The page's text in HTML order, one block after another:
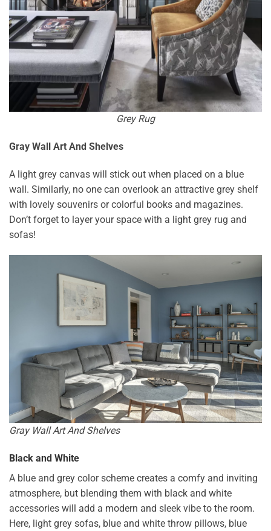
Grey Rug
Gray Wall Art And Shelves
A light grey canvas will stick out when placed on a blue
wall. Similarly, no one can overlook an attractive grey shelf
with lovely souvenirs or colorful books and magazines.
Don’t forget to layer your space with a light grey rug and
sofas!
Gray Wall Art And Shelves
Black and White
A blue and grey color scheme creates a comfy and inviting
atmosphere, but blending them with black and white
accessories will add a modern and sleek vibe to the room.
Here, light grey sofas, blue and white throw pillows, blue